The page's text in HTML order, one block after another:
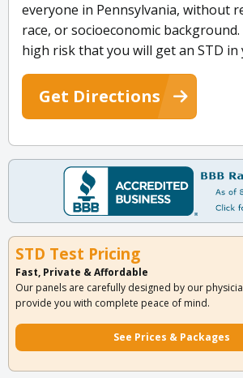
everyone in Pennsylvania, without
race, or socioeconomic
high risk that you will get an STD in
Get Directions
STD Test Pricing
Fast, Private & Affordable
Our panels are carefully designed by our
provide you with complete peace of mind.
See Prices & Packages